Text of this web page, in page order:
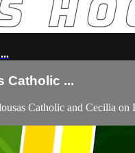
Catholic ...
Catholic and Cecilia on